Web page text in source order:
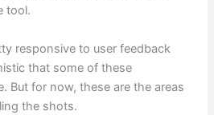
tool.
responsive to user feedback
that some of these
But for now, these are the areas
the shots.